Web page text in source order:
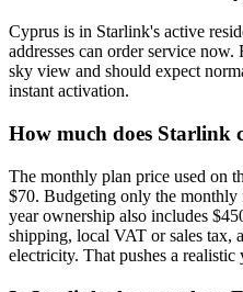
Cyprus is in Starlink's active
addresses can order service
sky view and should expect
instant activation.
How much does Starlink
The monthly plan price used on
$70. Budgeting only the
year ownership also includes
shipping, local VAT or sales tax,
electricity. That pushes a realistic